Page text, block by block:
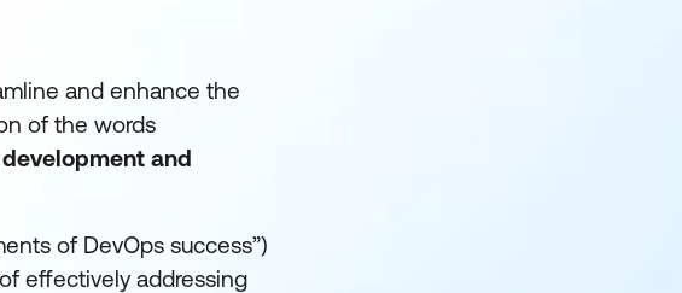
and enhance the
of the words
and
of DevOps success”)
effectively addressing